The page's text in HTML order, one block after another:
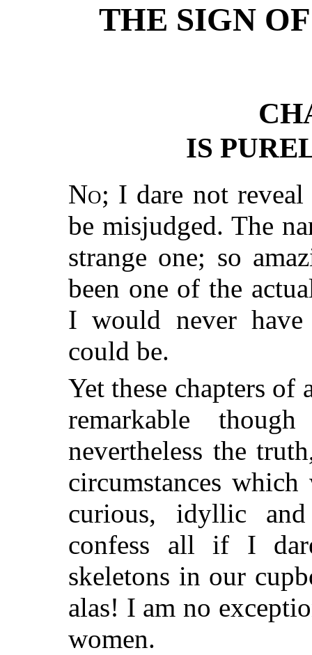
THE SIGN
IS
No; I dare not
be misjudged. The
strange one; so
been one of the
I would never
could be.
Yet these chapters of
remarkable
nevertheless the
circumstances
curious, idyllic
confess all if I
skeletons in our
alas! I am no
women.